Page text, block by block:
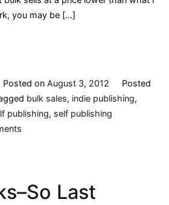
you may be […]
Posted on August 3, 2012
Posted
bulk sales, indie publishing,
publishing, self publishing
on
Last